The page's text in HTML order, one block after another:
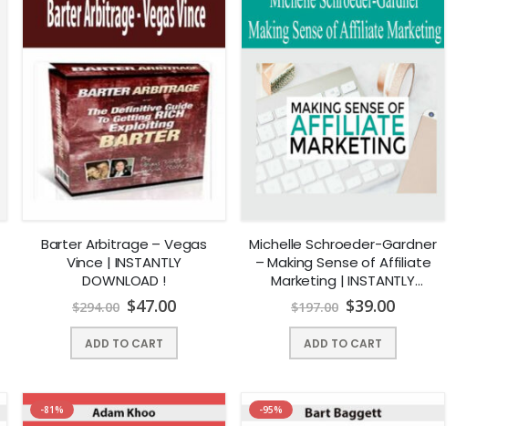
Barter Arbitrage – Vegas
Vince | INSTANTLY
DOWNLOAD !
$294.00 $47.00
ADD TO CART
Michelle Schroeder-Gardner
– Making Sense of Affiliate
Marketing | INSTANTLY
DOWNLOAD !
$197.00 $39.00
ADD TO CART
-81% -95%